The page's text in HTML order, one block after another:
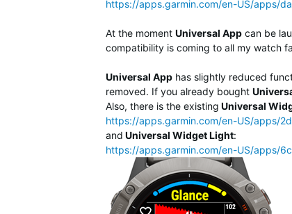
https://apps.garmin.com/en-US/apps/
At the moment Universal App can be
compatibility is coming to all my watch
Universal App has slightly reduced
removed. If you already bought
Also, there is the existing Universal
https://apps.garmin.com/en-US/apps/
and Universal Widget Light:
https://apps.garmin.com/en-US/apps/